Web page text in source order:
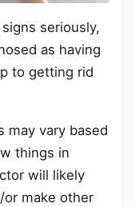
seriously,
as having
to getting rid
may vary based
things in
will likely
make other